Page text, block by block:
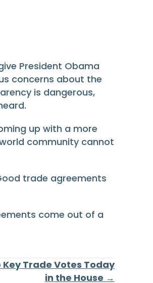
President Obama
concerns about the
is dangerous,
up with a more
community cannot
trade agreements
come out of a
Key Trade Votes Today
in the House →